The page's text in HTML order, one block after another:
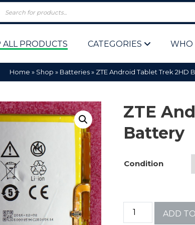
ALL PRODUCTS CATEGORIES WHO
Home » Shop » Batteries» ZTE Android Tablet Trek 2HD
ZTE
Battery
Condition
ADD